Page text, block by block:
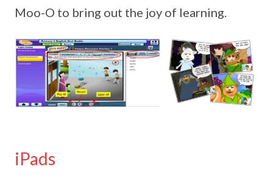
Moo-O to bring out the joy of learning.
iPads